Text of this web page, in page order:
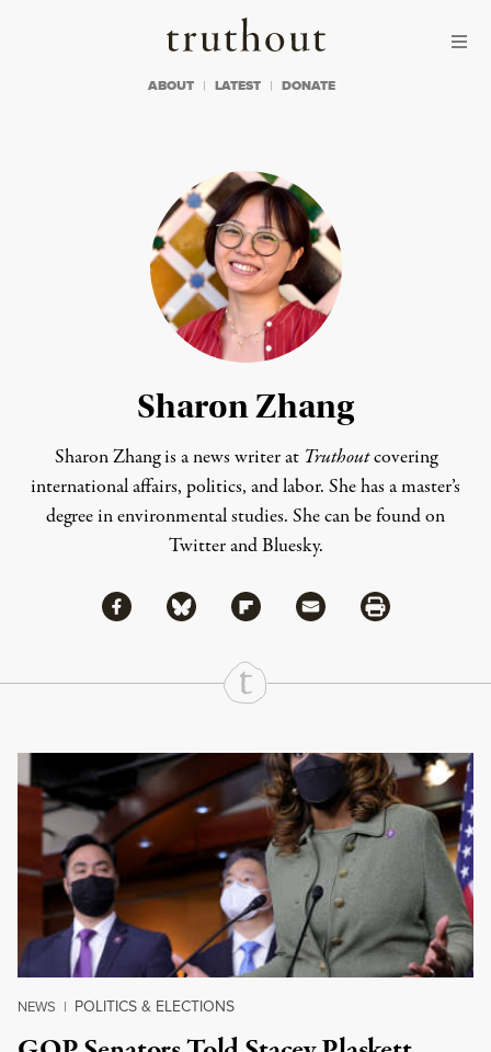
Truthout
ABOUT LATEST DONATE
Sharon Zhang
Sharon Zhang is a news writer at Truthoutcovering
international affairs, politics, and labor. She has a master’s
degree in environmental studies. She can be found on
TwitterandBluesky.
Share
Share via Facebook
Share via BlueskyShare via Flipboard
Share via MailShare via Print
Continue Reading On Truthout
NEWS | POLITICS & ELECTIONS